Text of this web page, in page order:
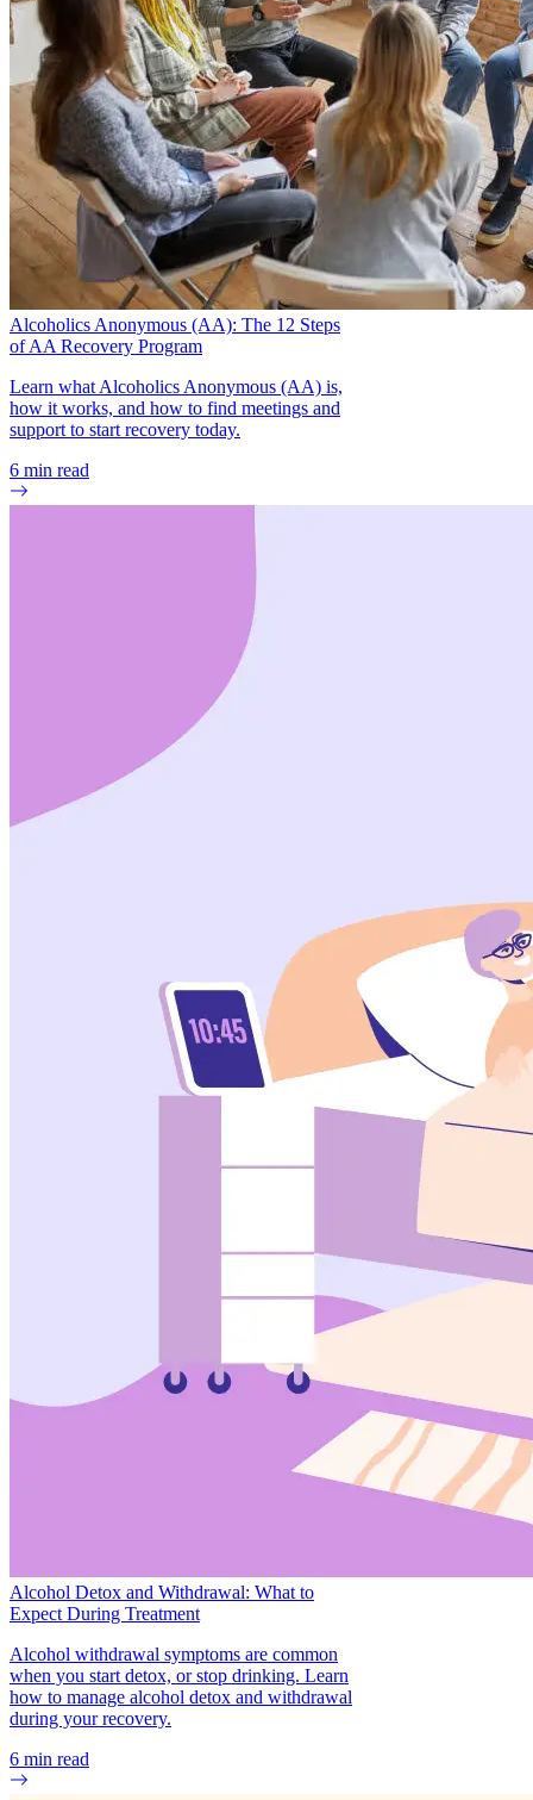
Alcoholics Anonymous (AA): The 12 Steps
of AA Recovery Program
Learn what Alcoholics Anonymous (AA) is,
how it works, and how to find meetings and
support to start recovery today.
6 min read
Alcohol Detox and Withdrawal: What to
Expect During Treatment
Alcohol withdrawal symptoms are common
when you start detox, or stop drinking. Learn
how to manage alcohol detox and withdrawal
during your recovery.
6 min read